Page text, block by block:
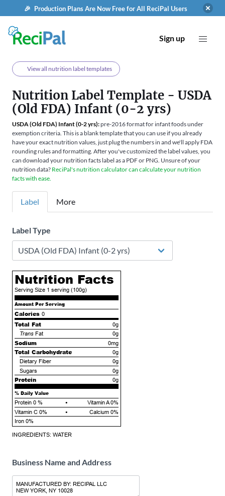
🎉 Production Plans Are Now Free for All ReciPal Users
Sign up
View all nutrition label templates
Nutrition Label Template - USDA
(Old FDA) Infant (0-2 yrs)
USDA (Old FDA) Infant (0-2 yrs):pre-2016 format for infant foods under
exemption criteria. This is a blank template that you can use if you already
have your exact nutrition values, just plug the numbers in and we'll apply FDA
rounding rules and formatting. After you've customized the label values, you
can download your nutrition facts label as a PDF or PNG. Unsure of your
nutrition data? ReciPal's nutrition calculator can calculate your nutrition
facts with ease.
Label More
Label Type
Nutrition Facts
Serving Size 1 serving (100g)
Amount Per Serving
Calories 0
Total Fat
0g
Trans Fat 0g
Sodium 0mg
Total Carbohydrate
0g
Dietary Fiber
0g
Sugars
0g
Protein 0g
% Daily Value
Protein 0 % •
Vitamin A 0%
Vitamin C 0%
•
Calcium 0%
Iron 0%
INGREDIENTS: WATER
Business Name and Address